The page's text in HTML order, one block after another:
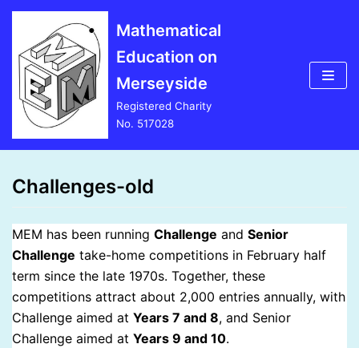
content
Mathematical
Education on
Merseyside
Registered Charity
No. 517028
Challenges-old
MEM has been running Challenge and Senior
Challenge take-home competitions in February half
term since the late 1970s. Together, these
competitions attract about 2,000 entries annually, with
Challenge aimed at Years 7 and 8, and Senior
Challenge aimed at Years 9 and 10.